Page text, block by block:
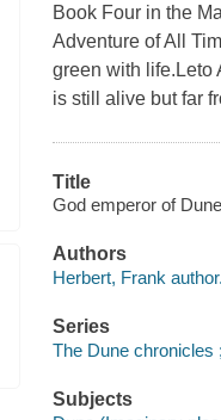
Book Four in the
Adventure of All
green with life.Leto
is still alive but far
Title
God emperor of
Authors
Herbert, Frank
Series
The Dune chronicles
Subjects